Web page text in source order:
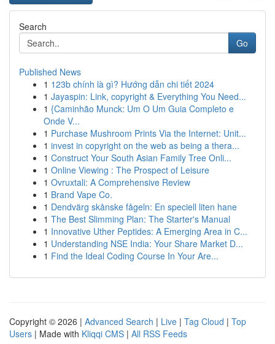
Search
Go
Published News
1 123b chính là gì? Hướng dẫn chi tiết 2024
1 Jayaspin: Link, copyright & Everything You Need...
1 {Caminhão Munck: Um O Um Guia Completo e
Onde V...
1 Purchase Mushroom Prints Via the Internet: Unit...
1 invest in copyright on the web as being a thera...
1 Construct Your South Asian Family Tree Onli...
1 Online Viewing : The Prospect of Leisure
1 Ovruxtali: A Comprehensive Review
1 Brand Vape Co.
1 Dendvärg skånske fågeln: En speciell liten hane
1 The Best Slimming Plan: The Starter's Manual
1 Innovative Uther Peptides: A Emerging Area in C...
1 Understanding NSE India: Your Share Market D...
1 Find the Ideal Coding Course In Your Are...
Copyright © 2026 | Advanced Search | Live | Tag Cloud | Top
Users | Made with Kliqqi CMS | All RSS Feeds